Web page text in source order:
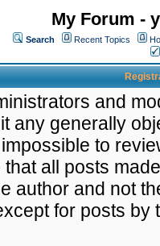
My Forum -
Search Recent Topics
and
any generally
to
all posts
author and not
for posts by